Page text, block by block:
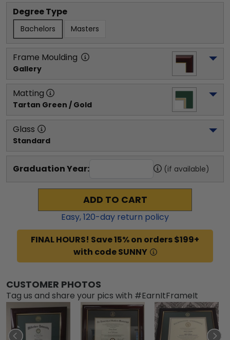
Degree Type
Bachelors Masters
Frame Moulding
Gallery
Matting
Tartan Green / Gold
Glass
Standard
Graduation Year: (if available)
ADD TO CART
Easy,120-day return policy
FINAL HOURS! Save 15% on orders $199+
with code SUNNY
CUSTOMER PHOTOS
Tag us and share your pics with #EarnItFrameIt